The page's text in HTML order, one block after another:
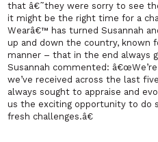
that â€˜they were sorry to see
it might be the right time for a
Wearâ€™ has turned Susannah
up and down the country, known
manner – that in the end always
Susannah commented:
we’ve received across the last
always sought to appraise and
us the exciting opportunity to do
fresh challenges.â€